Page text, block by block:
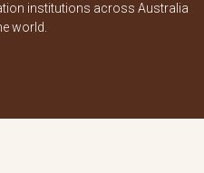
institutions across Australia
world.